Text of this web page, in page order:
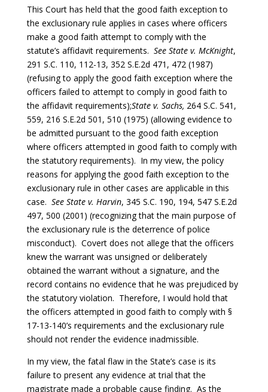
This Court has held that the good faith exception to
the exclusionary rule applies in cases where officers
make a good faith attempt to comply with the
statute’s affidavit requirements. SeeStatev. McKnight,
291 S.C. 110, 112-13, 352 S.E.2d 471, 472 (1987)
(refusing to apply the good faith exception where the
officers failed to attempt to comply in good faith to
the affidavit requirements);State v. Sachs, 264 S.C. 541,
559, 216 S.E.2d 501, 510 (1975) (allowing evidence to
be admitted pursuant to the good faith exception
where officers attempted in good faith to comply with
the statutory requirements). In my view, the policy
reasons for applying the good faith exception to the
exclusionary rule in other cases are applicable in this
case. See State v. Harvin, 345 S.C. 190, 194, 547 S.E.2d
497, 500 (2001) (recognizing that the main purpose of
the exclusionary rule is the deterrence of police
misconduct). Covert does not allege that the officers
knew the warrant was unsigned or deliberately
obtained the warrant without a signature, and the
record contains no evidence that he was prejudiced by
the statutory violation. Therefore, I would hold that
the officers attempted in good faith to comply with §
17-13-140’s requirements and the exclusionary rule
should not render the evidence inadmissible.
In my view, the fatal flaw in the State’s case is its
failure to present any evidence at trial that the
magistrate made a probable cause finding. As the